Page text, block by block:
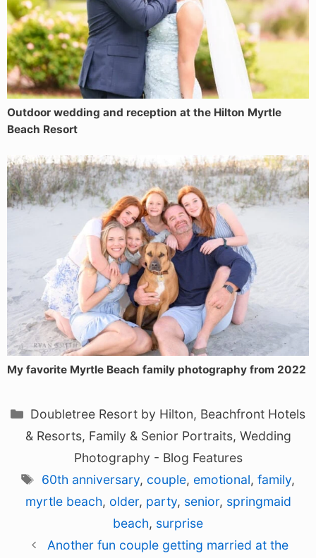
Outdoor wedding and reception at the Hilton Myrtle
Beach Resort
My favorite Myrtle Beach family photography from 2022
Categories
Doubletree Resort by Hilton, Beachfront Hotels
& Resorts, Family & Senior Portraits, Wedding
Photography - Blog Features
Tags
60th anniversary, couple, emotional, family,
myrtle beach, older, party, senior, springmaid
beach, surprise
Another fun couple getting married at the